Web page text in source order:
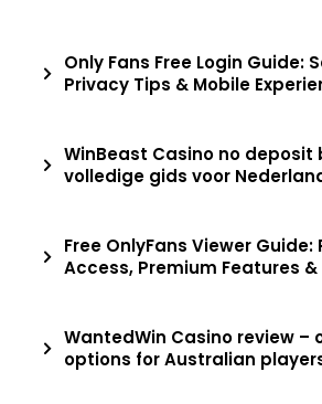
Only Fans Free Login Guide:
Privacy Tips & Mobile
WinBeast Casino no deposit
volledige gids voor
Free OnlyFans Viewer Guide:
Access, Premium Features
WantedWin Casino review –
options for Australian